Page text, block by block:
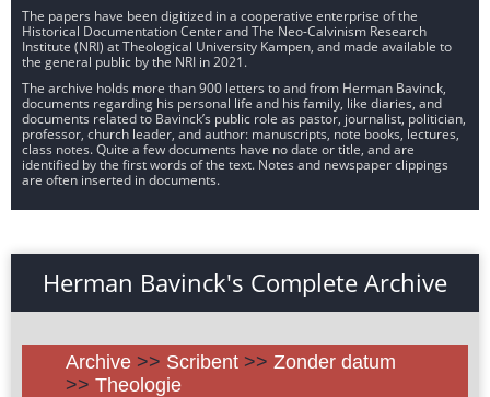
The papers have been digitized in a cooperative enterprise of the
Historical Documentation Center and The Neo-Calvinism Research
Institute (NRI) at Theological University Kampen, and made available to
the general public by the NRI in 2021.
The archive holds more than 900 letters to and from Herman Bavinck,
documents regarding his personal life and his family, like diaries, and
documents related to Bavinck’s public role as pastor, journalist, politician,
professor, church leader, and author: manuscripts, note books, lectures,
class notes. Quite a few documents have no date or title, and are
identified by the first words of the text. Notes and newspaper clippings
are often inserted in documents.
Herman Bavinck's Complete Archive
Archive >> Scribent >> Zonder datum
>> Theologie